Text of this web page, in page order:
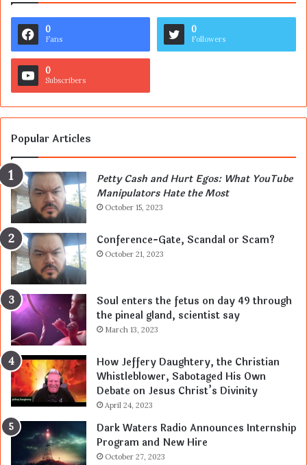
0
Fans
0
Followers
0
Subscribers
Popular Articles
Petty Cash and Hurt Egos: What YouTube
Manipulators Hate the Most
October 15, 2023
Conference-Gate, Scandal or Scam?
October 21, 2023
Soul enters the fetus on day 49 through
the pineal gland, scientist say
March 13, 2023
How Jeffery Daughtery, the Christian
Whistleblower, Sabotaged His Own
Debate on Jesus Christ’s Divinity
April 24, 2023
Dark Waters Radio Announces Internship
Program and New Hire
October 27, 2023